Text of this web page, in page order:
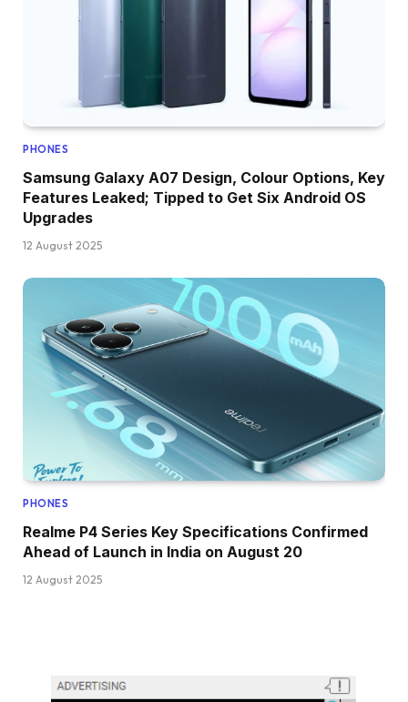
PHONES
Samsung Galaxy A07 Design, Colour Options, Key
Features Leaked; Tipped to Get Six Android OS
Upgrades
12 August 2025
PHONES
Realme P4 Series Key Specifications Confirmed
Ahead of Launch in India on August 20
12 August 2025